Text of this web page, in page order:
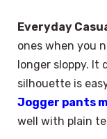
Everyday
ones when you
longer sloppy. It
silhouette is
Jogger pants
well with plain